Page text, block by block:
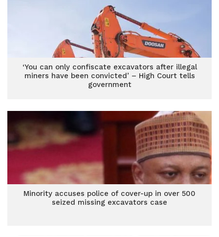
‘You can only confiscate excavators after illegal
miners have been convicted’ – High Court tells
government
Minority accuses police of cover-up in over 500
seized missing excavators case